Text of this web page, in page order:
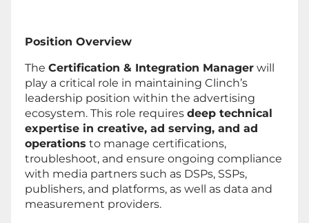
Position Overview
The Certification & Integration Manager will
play a critical role in maintaining Clinch’s
leadership position within the advertising
ecosystem. This role requires deep technical
expertise in creative, ad serving, and ad
operations to manage certifications,
troubleshoot, and ensure ongoing compliance
with media partners such as DSPs, SSPs,
publishers, and platforms, as well as data and
measurement providers.